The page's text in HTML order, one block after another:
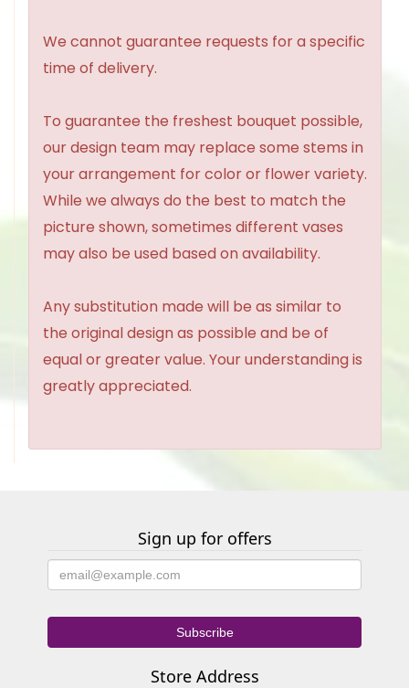
We cannot guarantee requests for a specific
time of delivery.
To guarantee the freshest bouquet possible,
our design team may replace some stems in
your arrangement for color or flower variety.
While we always do the best to match the
picture shown, sometimes different vases
may also be used based on availability.
Any substitution made will be as similar to
the original design as possible and be of
equal or greater value. Your understanding is
greatly appreciated.
Sign up for offers
Store Address